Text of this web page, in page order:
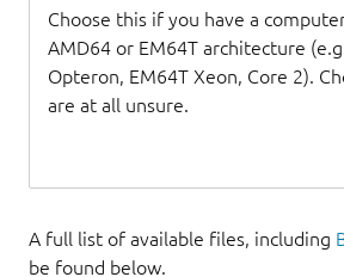
Choose this if you have a
AMD64 or EM64T architecture
Opteron, EM64T Xeon, Core 2).
are at all unsure.
A full list of available files, including
be found below.